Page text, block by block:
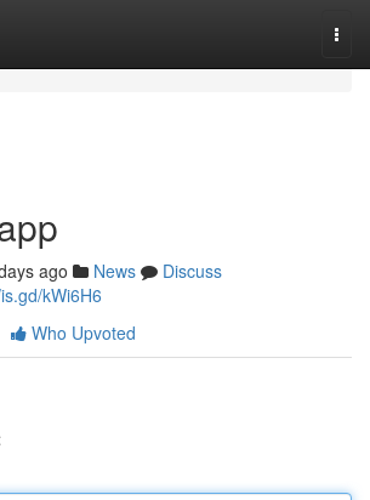
ago News
Discuss
kWi6H6
Who Upvoted